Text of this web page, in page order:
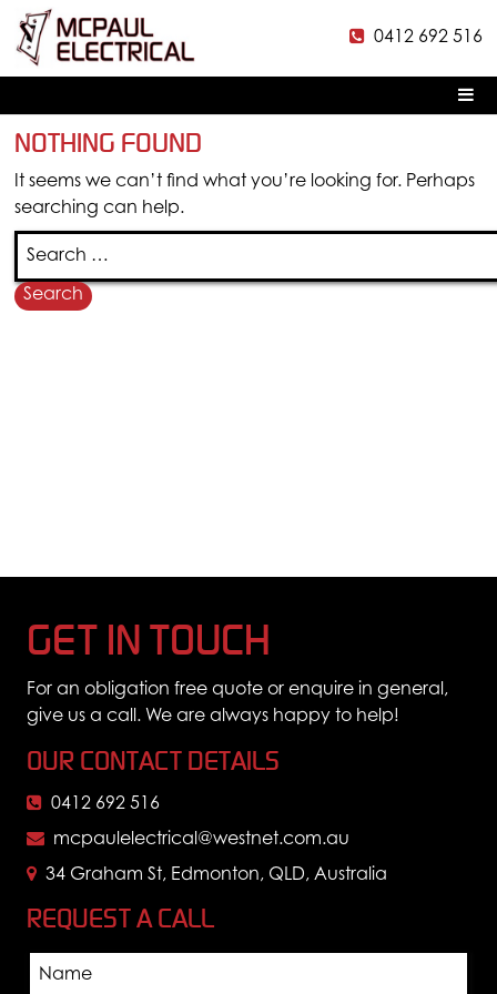
to
content
McPaul
0412 692 516
NOTHING FOUND
It seems we can’t find what you’re looking for. Perhaps
searching can help.
Search
GET IN TOUCH
For an obligation free quote or enquire in general,
give us a call. We are always happy to help!
OUR CONTACT DETAILS
0412 692 516
mcpaulelectrical@westnet.com.au
34 Graham St, Edmonton, QLD, Australia
REQUEST A CALL